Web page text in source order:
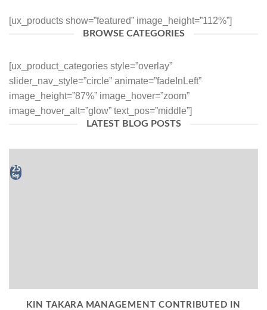
[ux_products show=”featured” image_height=”112%”]
BROWSE CATEGORIES
[ux_product_categories style=”overlay”
slider_nav_style=”circle” animate=”fadeInLeft”
image_height=”87%” image_hover=”zoom”
image_hover_alt=”glow” text_pos=”middle”]
LATEST BLOG POSTS
KIN TAKARA MANAGEMENT CONTRIBUTED IN
25
Sep